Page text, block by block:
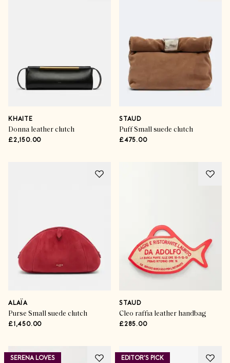
KHAITE
Donna leather clutch
£2,150.00
STAUD
Puff Small suede clutch
£475.00
ALAÏA
Purse Small suede clutch
£1,450.00
STAUD
Cleo raffia leather handbag
£285.00
SERENA LOVES EDITOR'S PICK